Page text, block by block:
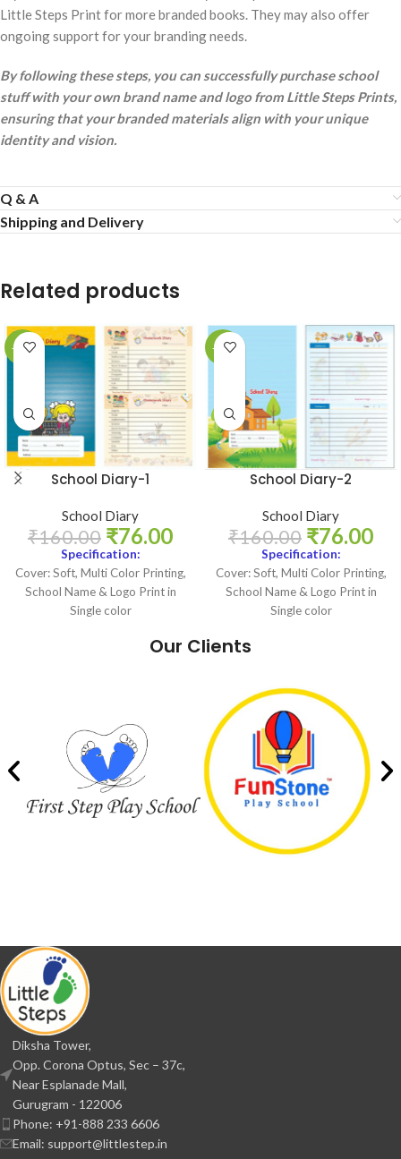
Little Steps Print for more branded books. They may also offer
ongoing support for your branding needs.
By following these steps, you can successfully purchase school
stuff with your own brand name and logo from Little Steps Prints,
ensuring that your branded materials align with your unique
identity and vision.
Q & A
Shipping and Delivery
Related products
-53%
School Diary-1
School Diary
₹160.00 ₹76.00
Specification:
Cover: Soft, Multi Color Printing,
School Name & Logo Print in
Single color
Logo Print: Single Color
-53%
School Diary-2
School Diary
₹160.00 ₹76.00
Specification:
Cover: Soft, Multi Color Printing,
School Name & Logo Print in
Single color
Logo Print: Single Color
Binding: Perfect
Page Count: 120 + Title
Our Clients
Diksha Tower,
Opp. Corona Optus, Sec – 37c,
Near Esplanade Mall,
Gurugram - 122006
Phone: +91-888 233 6606
Email: support@littlestep.in